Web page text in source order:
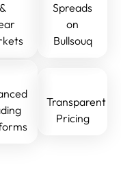
&
Spreads
on
Bullsouq
Transparent
Pricing